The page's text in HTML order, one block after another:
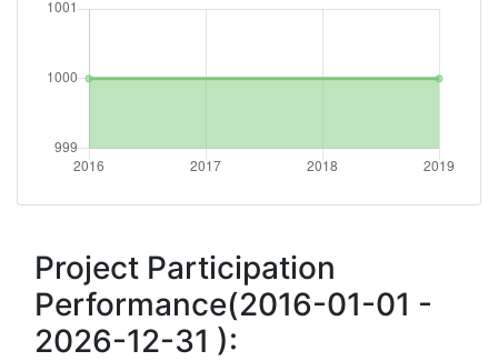
Project Participation
Performance(2016-01-01 -
2026-12-31 ):